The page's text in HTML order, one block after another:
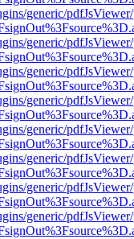
generic/
generic/
generic/
generic/
generic/
generic/
generic/
generic/